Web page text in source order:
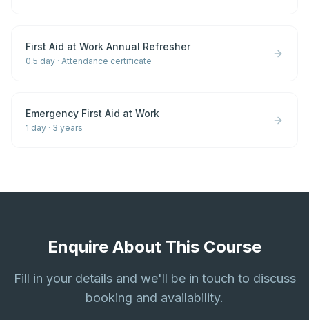
First Aid at Work Annual Refresher
0.5 day · Attendance certificate
Emergency First Aid at Work
1 day · 3 years
Enquire About This Course
Fill in your details and we'll be in touch to discuss
booking and availability.